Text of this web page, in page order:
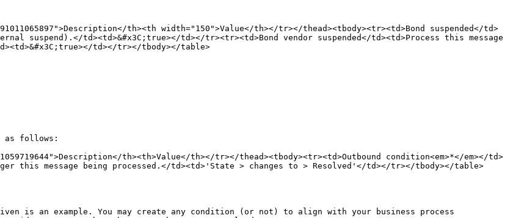
th><th width="150">Value</th></tr></thead><tbody><tr><td>Bond suspended</td>
suspend).</td><td>&#x3C;true></td></tr><tr><td>Bond vendor suspended</td><td>Process this message
td></tr></tbody></table>
as follows:
th><th>Value</th></tr></thead><tbody><tr><td>Outbound condition<em>*</em></td>
this message being processed.</td><td>'State > changes to > Resolved'</td></tr></tbody></table>
is an example. You may create any condition (or not) to align with your business process